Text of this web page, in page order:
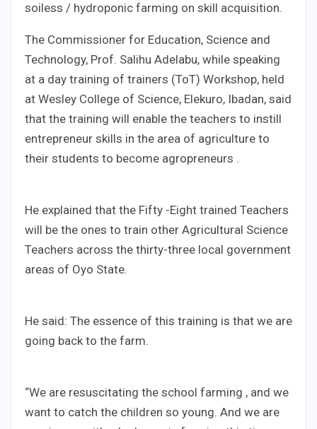
soiless / hydroponic farming on skill acquisition.
The Commissioner for Education, Science and
Technology, Prof. Salihu Adelabu, while speaking
at a day training of trainers (ToT) Workshop, held
at Wesley College of Science, Elekuro, Ibadan, said
that the training will enable the teachers to instill
entrepreneur skills in the area of agriculture to
their students to become agropreneurs .
He explained that the Fifty -Eight trained Teachers
will be the ones to train other Agricultural Science
Teachers across the thirty-three local government
areas of Oyo State.
He said: The essence of this training is that we are
going back to the farm.
“We are resuscitating the school farming , and we
want to catch the children so young. And we are